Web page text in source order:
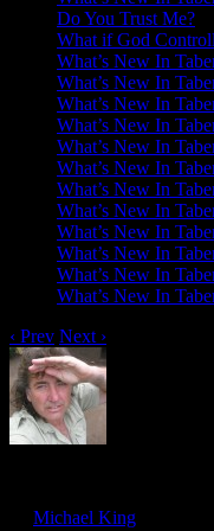
Do You Trust Me?
What if God
What’s New In
What’s New In
What’s New In
What’s New In
What’s New In
What’s New In
What’s New In
What’s New In
What’s New In
What’s New In
What’s New In
What’s New In
‹ Prev Next ›
Michael King